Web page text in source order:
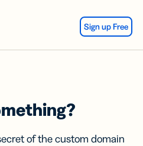
Sign up Free
of the custom domain